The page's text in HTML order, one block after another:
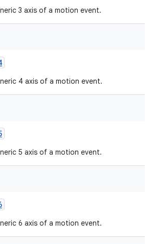
3 axis of a motion event.
4 axis of a motion event.
5 axis of a motion event.
6 axis of a motion event.